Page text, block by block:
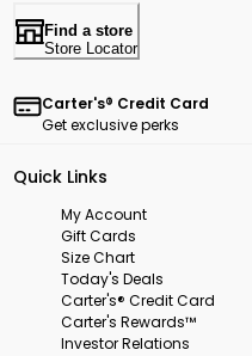
Find a store
Store Locator
Carter's® Credit Card
Get exclusive perks
Quick Links
My Account
Gift Cards
Size Chart
Today's Deals
Carter's® Credit Card
Carter's Rewards™
Investor Relations